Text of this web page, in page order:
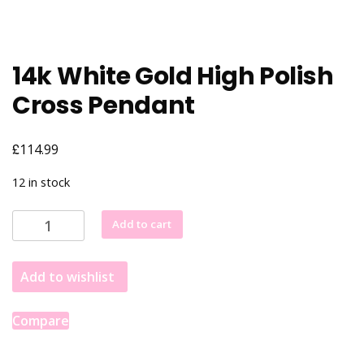
14k White Gold High Polish
Cross Pendant
£114.99
12 in stock
White
Gold
High
Polish
Cross
Add to cart
Add to wishlist
Compare